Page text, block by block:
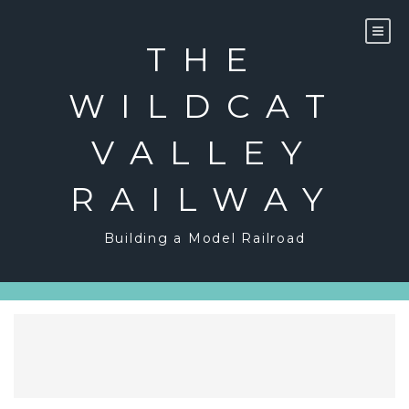
THE
WILDCAT
VALLEY
RAILWAY
Building a Model Railroad